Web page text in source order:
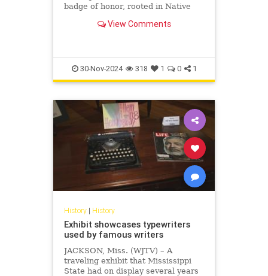
badge of honor, rooted in Native
in recent years, the name has be...
View Comments
30-Nov-2024 318 1 0 1
History| History
Exhibit showcases typewriters
used by famous writers
JACKSON, Miss. (WJTV) – A
traveling exhibit that Mississippi
State had on display several years